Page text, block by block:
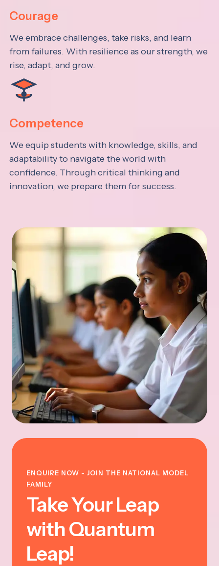
Courage
We embrace challenges, take risks, and learn
from failures. With resilience as our strength, we
rise, adapt, and grow.
Competence
We equip students with knowledge, skills, and
adaptability to navigate the world with
confidence. Through critical thinking and
innovation, we prepare them for success.
ENQUIRE NOW - JOIN THE NATIONAL MODEL
FAMILY
Take Your Leap
with Quantum
Leap!